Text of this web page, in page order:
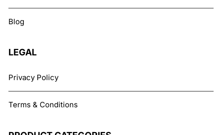
chosen
Blog
LEGAL
Privacy Policy
Terms & Conditions